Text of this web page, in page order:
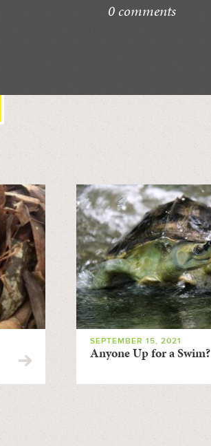
0 comments
SEPTEMBER 15, 2021
Anyone Up for a Swim?